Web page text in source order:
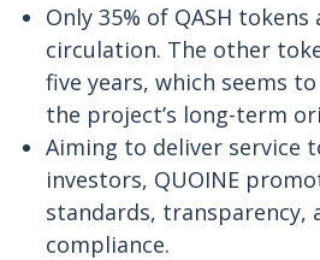
Only 35% of QASH
circulation. The other
five years, which seems
the project’s long-term
Aiming to deliver service
investors, QUOINE
standards, transparency,
compliance.